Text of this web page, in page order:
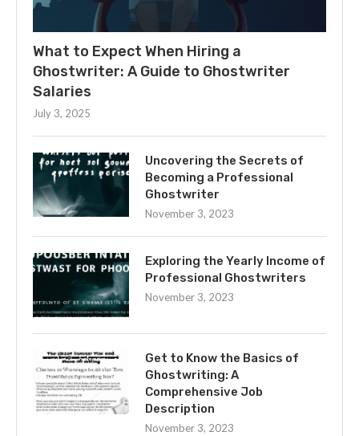
What to Expect When Hiring a
Ghostwriter: A Guide to Ghostwriter
Salaries
July 3, 2025
Uncovering the Secrets of
Becoming a Professional
Ghostwriter
November 3, 2023
Exploring the Yearly Income of
Professional Ghostwriters
November 3, 2023
Get to Know the Basics of
Ghostwriting: A
Comprehensive Job
Description
November 3, 2023